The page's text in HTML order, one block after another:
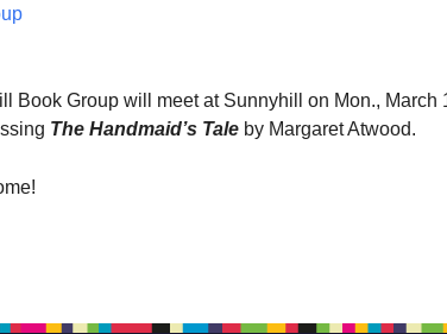
Book Group will meet at Sunnyhill on Mon., March
The Handmaid’s Tale by Margaret Atwood.